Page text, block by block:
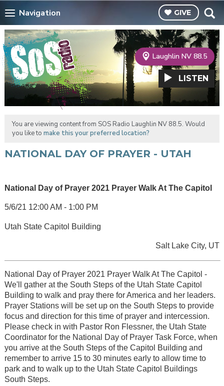
Navigation GIVE
Laughlin NV 88.5
LISTEN
You are viewing content from SOS Radio Laughlin NV 88.5. Would
you like to make this your preferred location?
NATIONAL DAY OF PRAYER - UTAH
National Day of Prayer 2021 Prayer Walk At The Capitol
5/6/21 12:00 AM - 1:00 PM
Utah State Capitol Building
Salt Lake City, UT
National Day of Prayer 2021 Prayer Walk At The Capitol -
We'll gather at the South Steps of the Utah State Capitol
Building to walk and pray there for America and her leaders.
Prayer Stations will be set up on the South Steps to provide
focus and direction for this time of prayer and intercession.
Please check in with Pastor Ron Flessner, the Utah State
Coordinator for the National Day of Prayer Task Force, when
you arrive at the South Steps of the Capitol Building and
remember to arrive 15 to 30 minutes early to allow time to
park and to walk up to the Utah State Capitol Buildings
South Steps.